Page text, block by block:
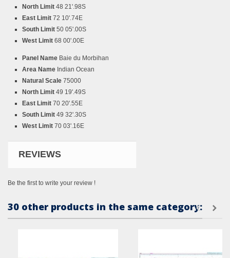
North Limit 48 21'.98S
East Limit 72 10'.74E
South Limit 50 05'.00S
West Limit 68 00'.00E
Panel Name Baie du Morbihan
Area Name Indian Ocean
Natural Scale 75000
North Limit 49 19'.49S
East Limit 70 20'.55E
South Limit 49 32'.30S
West Limit 70 03'.16E
REVIEWS
Be the first to write your review !
30 other products in the same category: